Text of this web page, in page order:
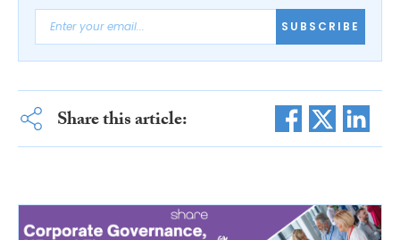
SUBSCRIBE
Share this article: